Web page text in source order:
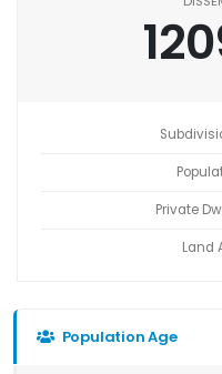
Private
Land
Population Age